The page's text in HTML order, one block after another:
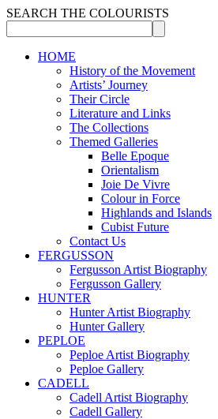
SEARCH THE COLOURISTS
HOME
History of the Movement
Artists’ Journey
Their Circle
Literature and Links
The Collections
Themed Galleries
Belle Epoque
Orientalism
Joie De Vivre
Colour in Force
Highlands and Islands
Cubist Future
Contact Us
FERGUSSON
Fergusson Artist Biography
Fergusson Gallery
HUNTER
Hunter Artist Biography
Hunter Gallery
PEPLOE
Peploe Artist Biography
Peploe Gallery
CADELL
Cadell Artist Biography
Cadell Gallery